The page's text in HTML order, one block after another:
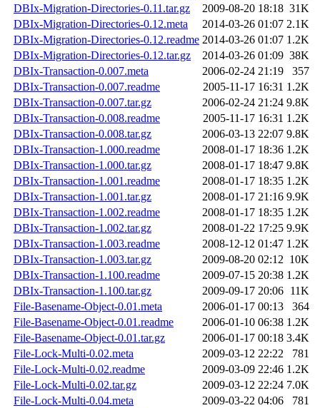
DBIx-Migration-Directories-0.11.tar.gz
2009-08-20 18:18 31K
DBIx-Migration-Directories-0.12.meta
2014-03-26 01:07 2.1K
DBIx-Migration-Directories-0.12.readme 2014-03-26 01:07 1.2K
DBIx-Migration-Directories-0.12.tar.gz
2014-03-26 01:09 38K
DBIx-Transaction-0.007.meta
2006-02-24 21:19
357
DBIx-Transaction-0.007.readme
2005-11-17 16:31 1.2K
DBIx-Transaction-0.007.tar.gz
2006-02-24 21:24 9.8K
DBIx-Transaction-0.008.readme
2005-11-17 16:31 1.2K
DBIx-Transaction-0.008.tar.gz
2006-03-13 22:07 9.8K
DBIx-Transaction-1.000.readme
2008-01-17 18:36 1.2K
DBIx-Transaction-1.000.tar.gz
2008-01-17 18:47 9.8K
DBIx-Transaction-1.001.readme
2008-01-17 18:35 1.2K
DBIx-Transaction-1.001.tar.gz
2008-01-17 21:16 9.9K
DBIx-Transaction-1.002.readme
2008-01-17 18:35 1.2K
DBIx-Transaction-1.002.tar.gz
2008-01-22 17:25 9.9K
DBIx-Transaction-1.003.readme
2008-12-12 01:47 1.2K
DBIx-Transaction-1.003.tar.gz
2009-08-20 02:12 10K
DBIx-Transaction-1.100.readme
2009-07-15 20:38 1.2K
DBIx-Transaction-1.100.tar.gz
2009-09-17 20:06 11K
File-Basename-Object-0.01.meta
2006-01-17 00:13
364
File-Basename-Object-0.01.readme
2006-01-10 06:38 1.2K
File-Basename-Object-0.01.tar.gz
2006-01-17 00:18 3.4K
File-Lock-Multi-0.02.meta
2009-03-12 22:22
781
File-Lock-Multi-0.02.readme
2009-03-09 22:46 1.2K
File-Lock-Multi-0.02.tar.gz
2009-03-12 22:24 7.0K
File-Lock-Multi-0.04.meta
2009-03-22 04:06
781